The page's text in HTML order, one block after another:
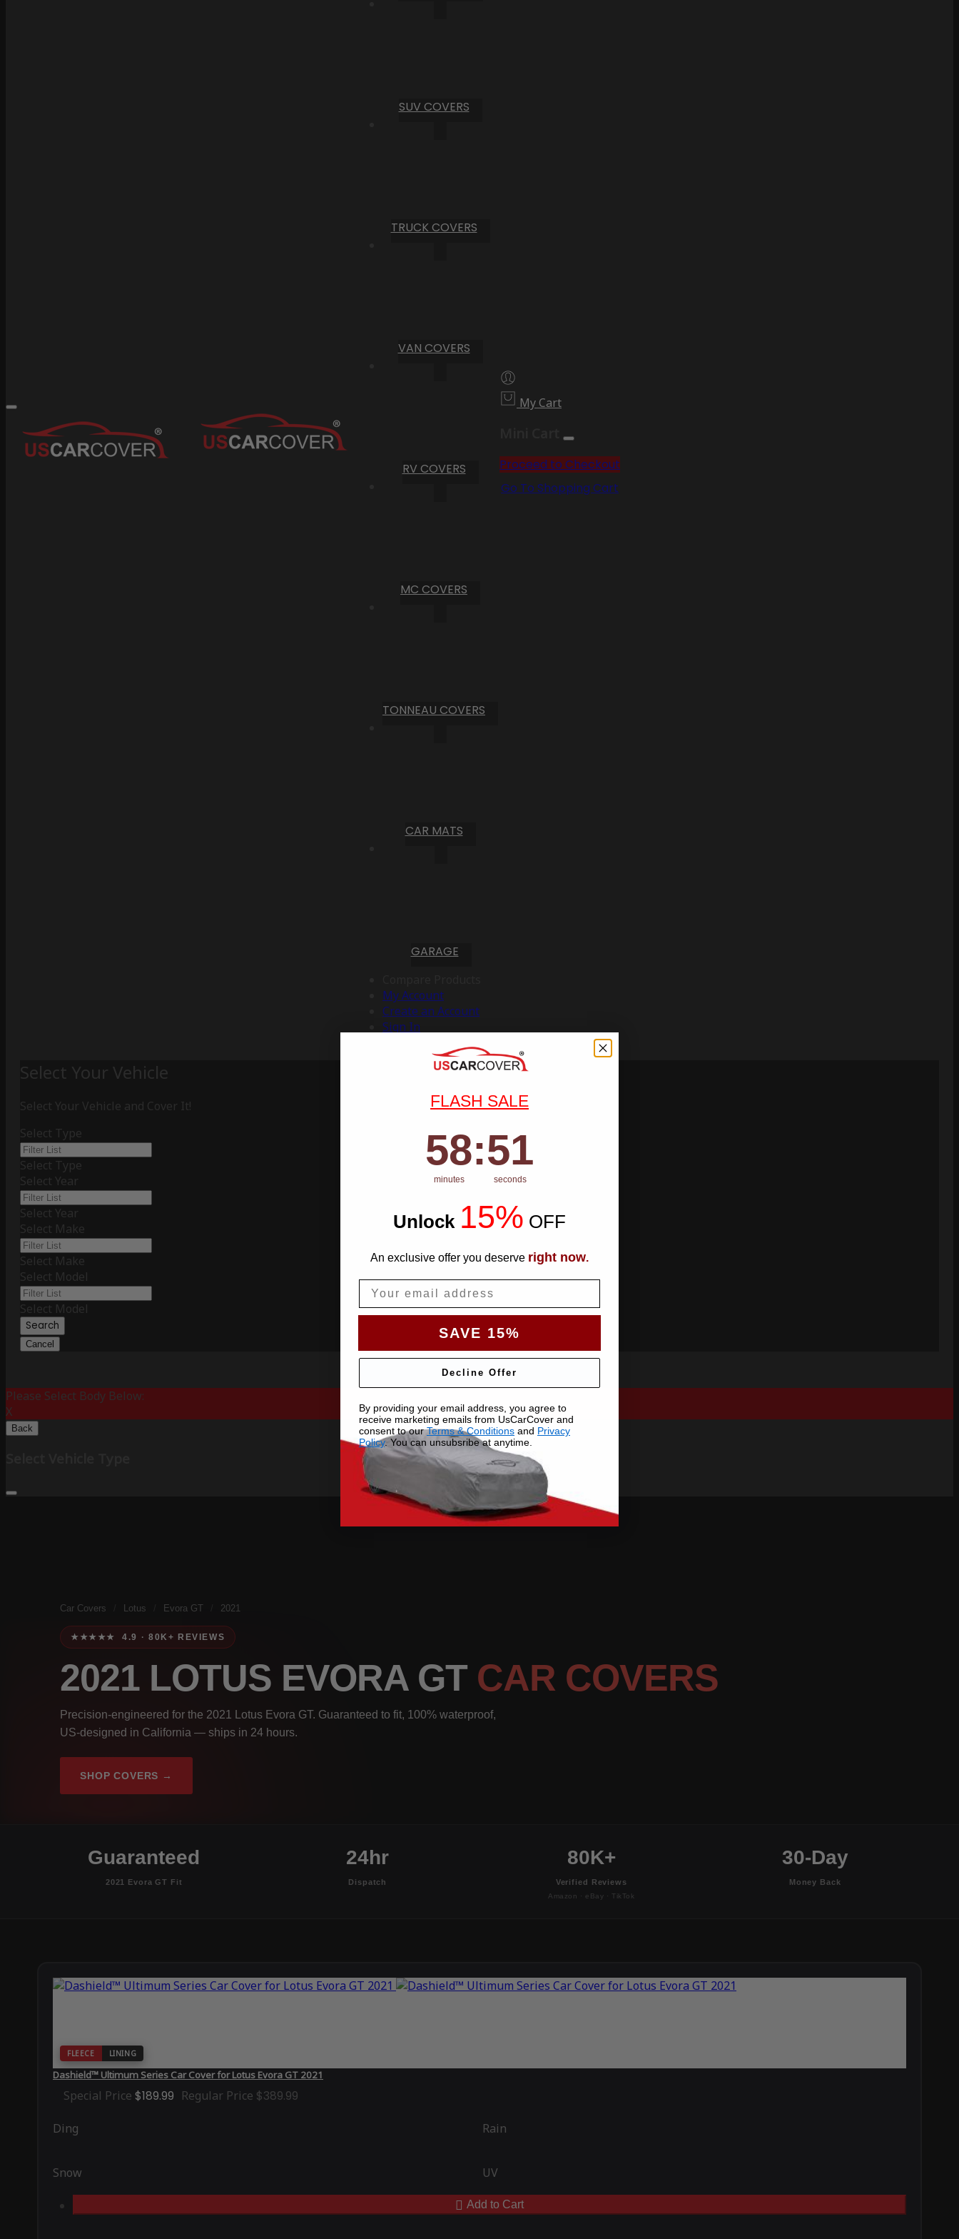
SUV COVERS
TRUCK COVERS
VAN COVERS
RV COVERS
MC COVERS
TONNEAU COVERS
CAR MATS
GARAGE
My Account
Create an Account
Sign In
My Cart
Proceed to Checkout
Go To Shopping Cart
Select Your Vehicle
Select Your Vehicle and Cover It!
Select Type
Select Type
Select Year
Select Year
Select Make
Select Make
Select Model
Select Model
Search
Cancel
Please Select Body Below:
X
Back
Car Covers Lotus Evora GT 2021
★★★★★ 4.9 · 80K+ REVIEWS
2021 LOTUS EVORA GT CAR COVERS
Precision-engineered for the 2021 Lotus Evora GT. Guaranteed to fit, 100% waterproof,
US-designed in California — ships in 24 hours.
SHOP COVERS →
Guaranteed
2021 Evora GT Fit
24hr
Dispatch
80K+
Verified Reviews
Amazon · eBay · TikTok
30-Day
Money Back
FLEECE LINING
Dashield™ Ultimum Series Car Cover for Lotus Evora GT 2021
Special Price $189.99 Regular Price $389.99
Ding Rain
Snow UV
Add to Cart
FLASH SALE
Countdown ends in:
58
58
minutes
: 50
50
seconds
Unlock 15% OFF
An exclusive offer you deserve right now.
SAVE 15%
Decline Offer
By providing your email address, you agree to
receive marketing emails from UsCarCover and
consent to ourTerms & Conditions and Privacy
Policy. You can unsubsribe at anytime.